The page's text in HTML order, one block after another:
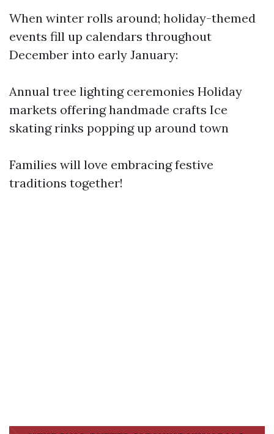
When winter rolls around; holiday-themed
events fill up calendars throughout
December into early January:
Annual tree lighting ceremonies Holiday
markets offering handmade crafts Ice
skating rinks popping up around town
Families will love embracing festive
traditions together!